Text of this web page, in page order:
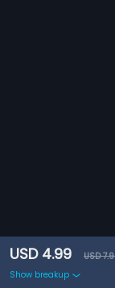
USD 4.99
USD
Show breakup